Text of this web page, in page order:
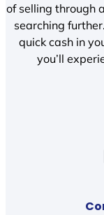
of selling through
searching
quick cash in
you’ll